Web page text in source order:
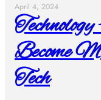
April 4, 2024
Become
Tech